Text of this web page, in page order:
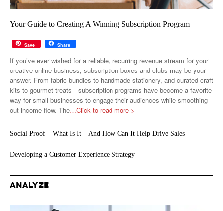
Your Guide to Creating A Winning Subscription Program
Save Share
If you’ve ever wished for a reliable, recurring revenue stream for your
creative online business, subscription boxes and clubs may be your
answer. From fabric bundles to handmade stationery, and curated craft
kits to gourmet treats—subscription programs have become a favorite
way for small businesses to engage their audiences while smoothing
out income flow. The…Click to read more >
Social Proof – What Is It – And How Can It Help Drive Sales
Developing a Customer Experience Strategy
ANALYZE